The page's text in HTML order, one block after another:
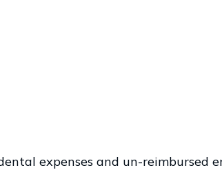
expenses and un-reimbursed